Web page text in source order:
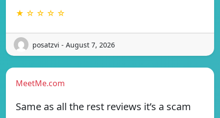
★ ☆ ☆ ☆ ☆
posatzvi - August 7, 2026
MeetMe.com
Same as all the rest reviews it’s a scam